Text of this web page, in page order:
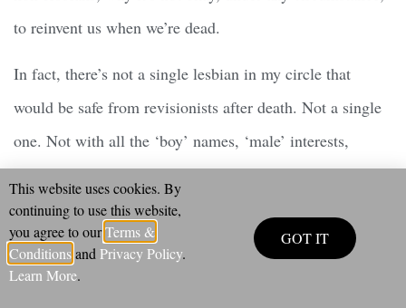
to reinvent us when we’re dead.
In fact, there’s not a single lesbian in my circle that
would be safe from revisionists after death. Not a single
one. Not with all the ‘boy’ names, ‘male’ interests,
‘mens’ haircuts and clothes among us… And I’m sure
nothing would please the revisionists more, than for all
of us to concede that we
were men all along.
Rewriting Pauli Murray as
This website uses cookies. By
continuing to use this website,
you agree to ourTerms &
Conditionsand Privacy Policy.
Learn More.
GOT IT